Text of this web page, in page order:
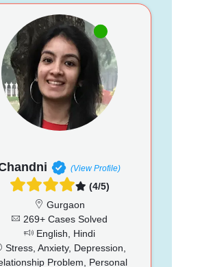
(View Profile)
(4/5)
Gurgaon
269+ Cases Solved
English, Hindi
Stress, Anxiety, Depression,
Problem, Personal